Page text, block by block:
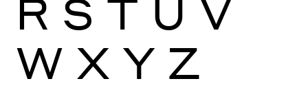
R S T U V
W X Y Z